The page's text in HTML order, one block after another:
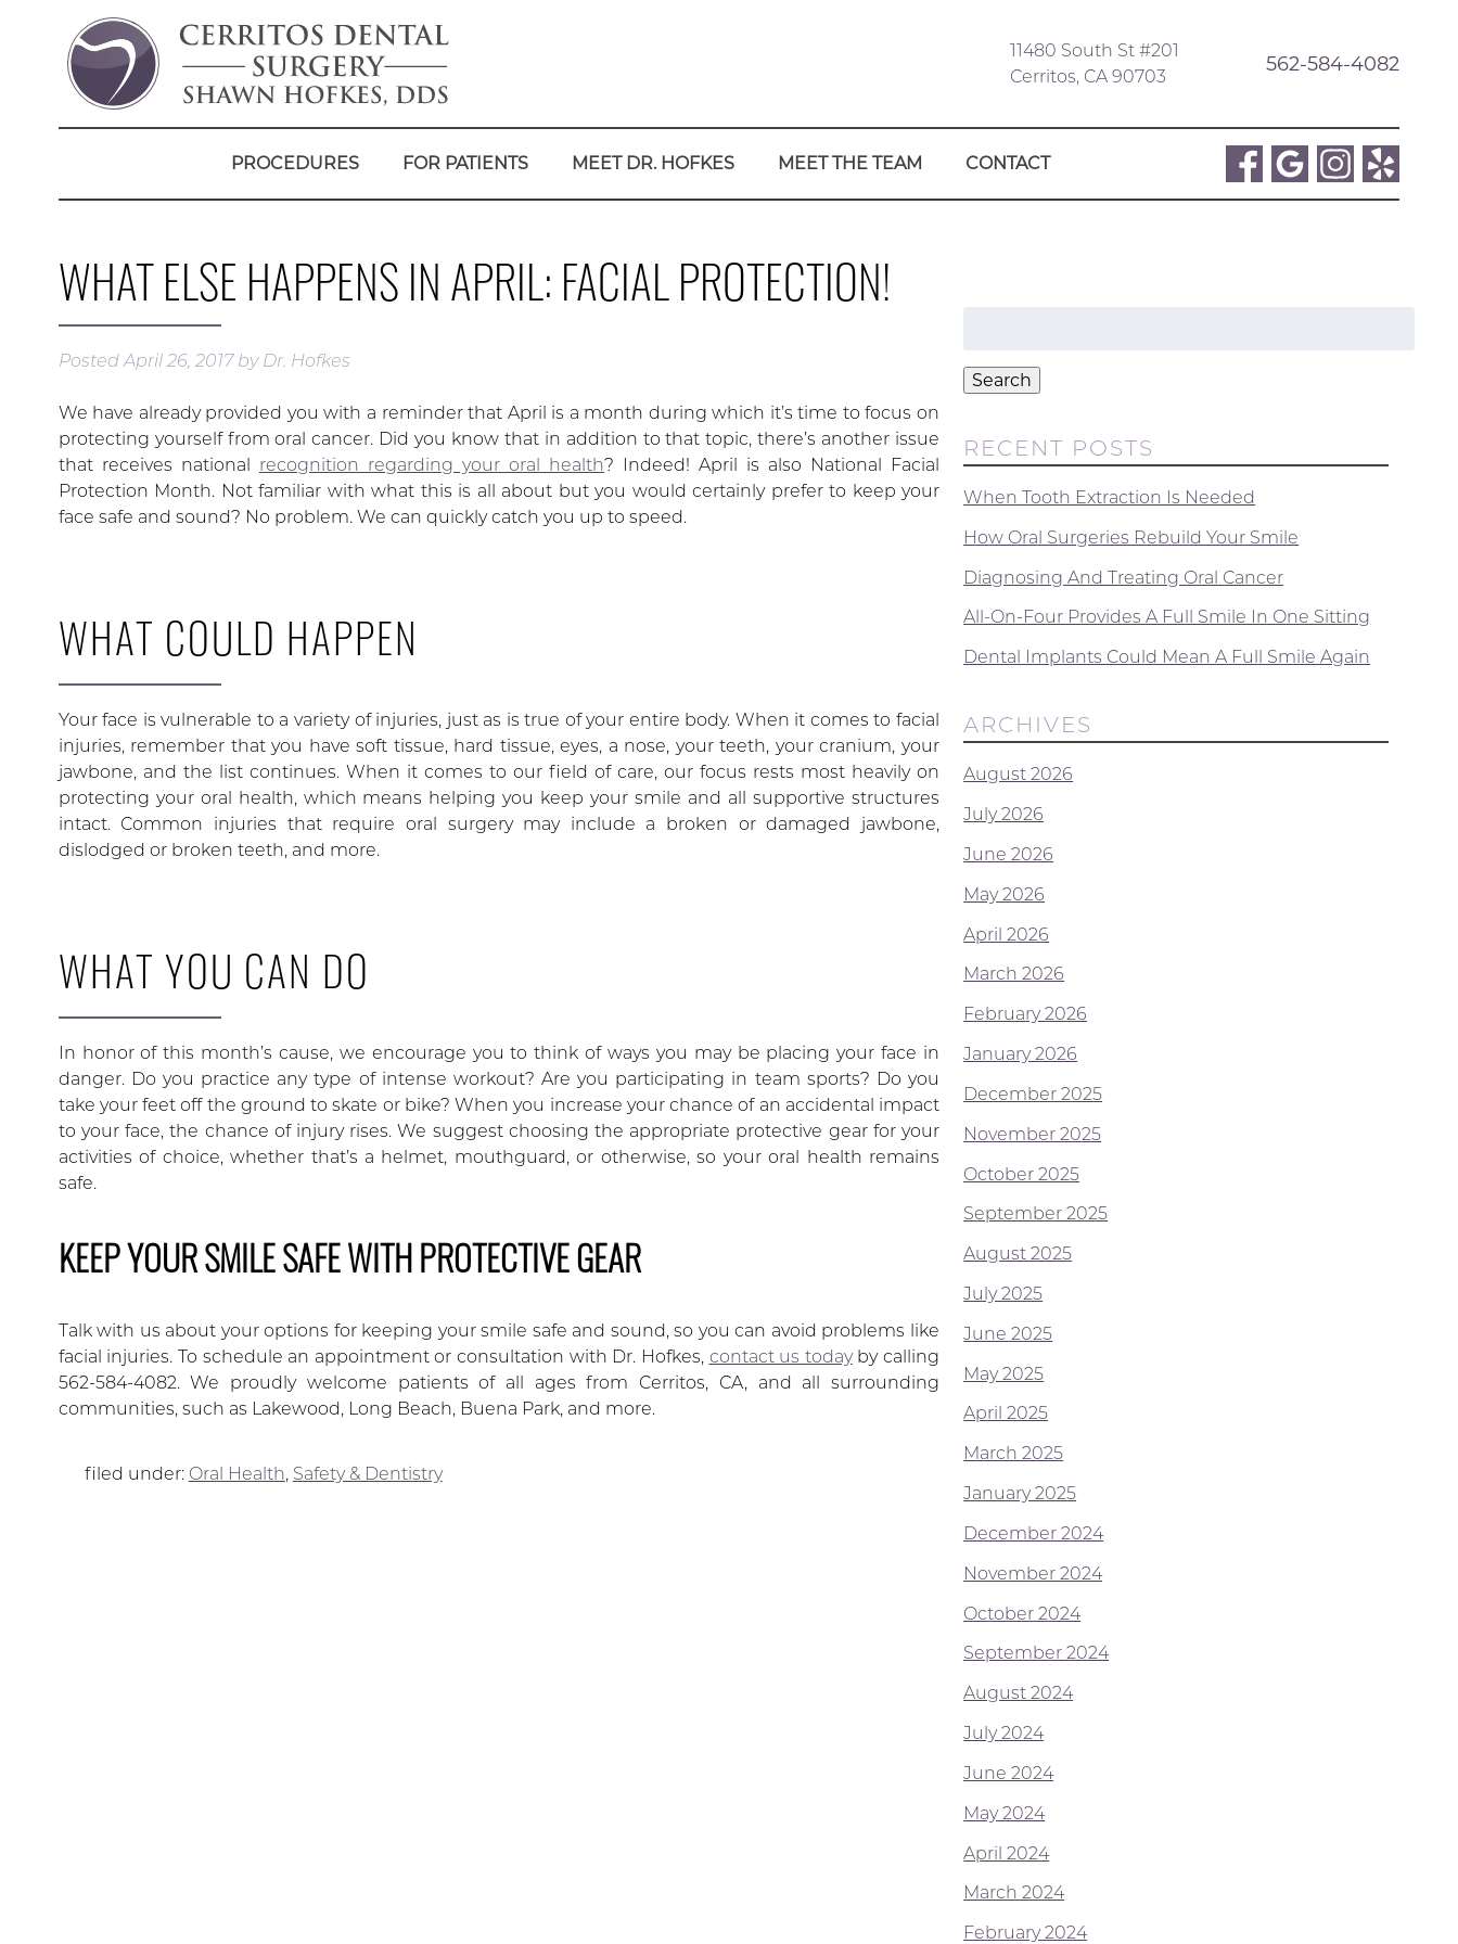
11480 South St #201
Cerritos, CA 90703
562-584-4082
PROCEDURES FOR PATIENTS MEET DR. HOFKES MEET THE TEAM CONTACT
WHAT ELSE HAPPENS IN APRIL: FACIAL PROTECTION!
PostedApril 26, 2017 by Dr. Hofkes
We have already provided you with a reminder that April is a month during which it’s time to focus on
protecting yourself from oral cancer. Did you know that in addition to that topic, there’s another issue
that receives national recognition regarding your oral health? Indeed! April is also National Facial
Protection Month. Not familiar with what this is all about but you would certainly prefer to keep your
face safe and sound? No problem. We can quickly catch you up to speed.
WHAT COULD HAPPEN
Your face is vulnerable to a variety of injuries, just as is true of your entire body. When it comes to facial
injuries, remember that you have soft tissue, hard tissue, eyes, a nose, your teeth, your cranium, your
jawbone, and the list continues. When it comes to our field of care, our focus rests most heavily on
protecting your oral health, which means helping you keep your smile and all supportive structures
intact. Common injuries that require oral surgery may include a broken or damaged jawbone,
dislodged or broken teeth, and more.
WHAT YOU CAN DO
In honor of this month’s cause, we encourage you to think of ways you may be placing your face in
danger. Do you practice any type of intense workout? Are you participating in team sports? Do you
take your feet off the ground to skate or bike? When you increase your chance of an accidental impact
to your face, the chance of injury rises. We suggest choosing the appropriate protective gear for your
activities of choice, whether that’s a helmet, mouthguard, or otherwise, so your oral health remains
safe.
KEEP YOUR SMILE SAFE WITH PROTECTIVE GEAR
Talk with us about your options for keeping your smile safe and sound, so you can avoid problems like
facial injuries. To schedule an appointment or consultation with Dr. Hofkes, contact us todayby calling
562-584-4082. We proudly welcome patients of all ages from Cerritos, CA, and all surrounding
communities, such as Lakewood, Long Beach, Buena Park, and more.
filed under: Oral Health, Safety & Dentistry
Search
RECENT POSTS
When Tooth Extraction Is Needed
How Oral Surgeries Rebuild Your Smile
Diagnosing And Treating Oral Cancer
All-On-Four Provides A Full Smile In One Sitting
Dental Implants Could Mean A Full Smile Again
ARCHIVES
August 2026
July 2026
June 2026
May 2026
April 2026
March 2026
February 2026
January 2026
December 2025
November 2025
October 2025
September 2025
August 2025
July 2025
June 2025
May 2025
April 2025
March 2025
January 2025
December 2024
November 2024
October 2024
September 2024
August 2024
July 2024
June 2024
May 2024
April 2024
March 2024
February 2024